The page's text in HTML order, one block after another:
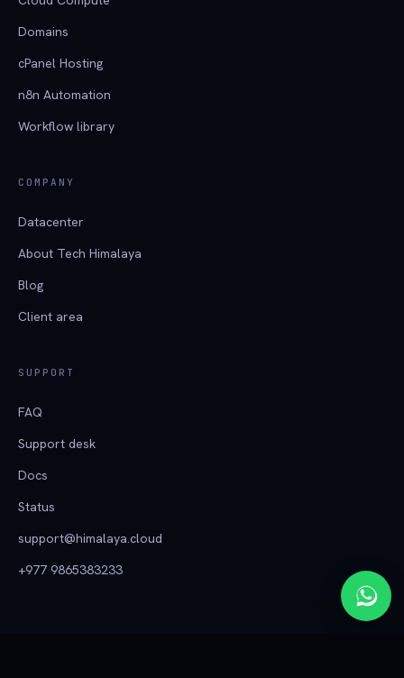
Domains
cPanel Hosting
n8n Automation
Workflow library
COMPANY
Datacenter
About Tech Himalaya
Blog
Client area
SUPPORT
FAQ
Support desk
Docs
Status
support@himalaya.cloud
+977 9865383233